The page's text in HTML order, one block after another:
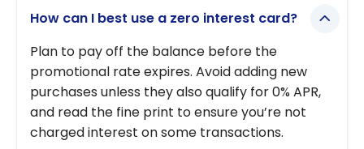
How can I best use a zero interest card?
Plan to pay off the balance before the
promotional rate expires. Avoid adding new
purchases unless they also qualify for 0% APR,
and read the fine print to ensure you’re not
charged interest on some transactions.